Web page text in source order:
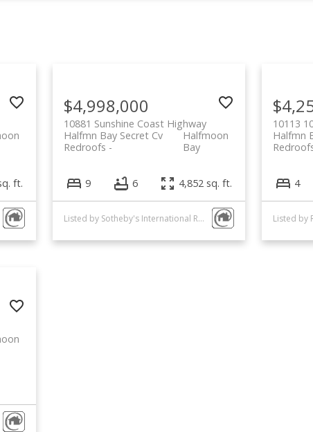
ft.
$4,998,000
10881 Sunshine Coast Highway
Halfmoon
Bay
Halfmn Bay Secret Cv
Redroofs
9 6 4,852 sq. ft.
Listed by Sotheby's International Realty Canada
10113
Halfmn
4
Listed by